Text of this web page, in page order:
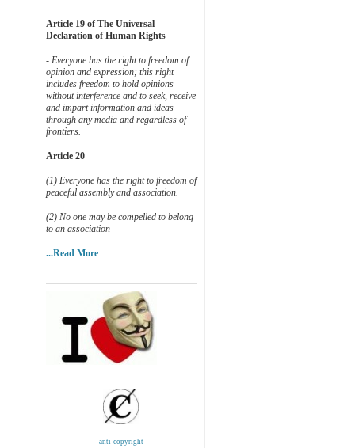
Article 19 of The Universal
Declaration of Human Rights
- Everyone has the right to freedom of
opinion and expression; this right
includes freedom to hold opinions
without interference and to seek, receive
and impart information and ideas
through any media and regardless of
frontiers.
Article 20
(1) Everyone has the right to freedom of
peaceful assembly and association.
(2) No one may be compelled to belong
to an association
...Read More
anti-copyright